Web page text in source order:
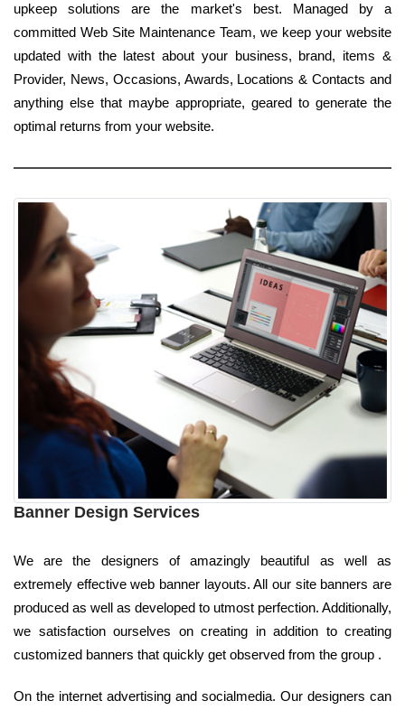
upkeep solutions are the market's best. Managed by a
committed Web Site Maintenance Team, we keep your website
updated with the latest about your business, brand, items &
Provider, News, Occasions, Awards, Locations & Contacts and
anything else that maybe appropriate, geared to generate the
optimal returns from your website.
Banner Design Services
We are the designers of amazingly beautiful as well as
extremely effective web banner layouts. All our site banners are
produced as well as developed to utmost perfection. Additionally,
we satisfaction ourselves on creating in addition to creating
customized banners that quickly get observed from the group .
On the internet advertising and socialmedia. Our designers can